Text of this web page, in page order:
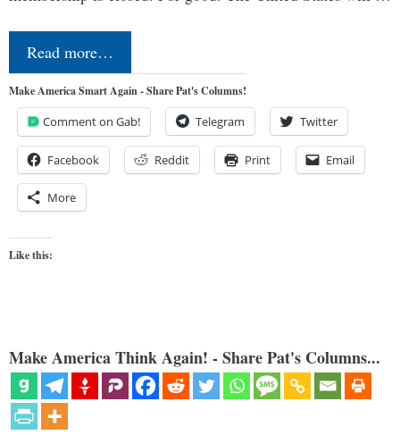
Read more…
Make America Smart Again - Share Pat's Columns!
Comment on Gab! Telegram Twitter
Facebook Reddit Print Email
More
Like this:
Make America Think Again! - Share Pat's Columns...